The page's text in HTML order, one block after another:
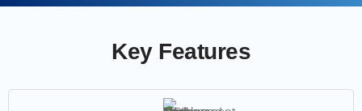
Key Features